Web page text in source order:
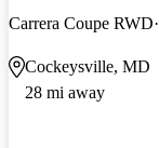
Carrera Coupe RWD
Cockeysville, MD
28 mi away